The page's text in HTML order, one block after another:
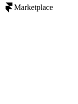
Marketplace